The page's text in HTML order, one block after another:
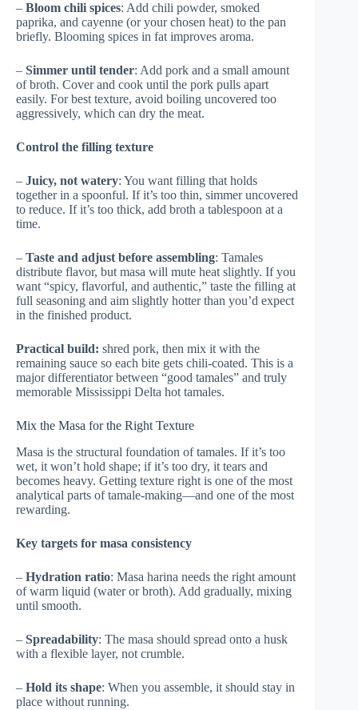
– Bloom chili spices: Add chili powder, smoked
paprika, and cayenne (or your chosen heat) to the pan
briefly. Blooming spices in fat improves aroma.
– Simmer until tender: Add pork and a small amount
of broth. Cover and cook until the pork pulls apart
easily. For best texture, avoid boiling uncovered too
aggressively, which can dry the meat.
Control the filling texture
– Juicy, not watery: You want filling that holds
together in a spoonful. If it’s too thin, simmer uncovered
to reduce. If it’s too thick, add broth a tablespoon at a
time.
– Taste and adjust before assembling: Tamales
distribute flavor, but masa will mute heat slightly. If you
want “spicy, flavorful, and authentic,” taste the filling at
full seasoning and aim slightly hotter than you’d expect
in the finished product.
Practical build: shred pork, then mix it with the
remaining sauce so each bite gets chili-coated. This is a
major differentiator between “good tamales” and truly
memorable Mississippi Delta hot tamales.
Mix the Masa for the Right Texture
Masa is the structural foundation of tamales. If it’s too
wet, it won’t hold shape; if it’s too dry, it tears and
becomes heavy. Getting texture right is one of the most
analytical parts of tamale-making—and one of the most
rewarding.
Key targets for masa consistency
– Hydration ratio: Masa harina needs the right amount
of warm liquid (water or broth). Add gradually, mixing
until smooth.
– Spreadability: The masa should spread onto a husk
with a flexible layer, not crumble.
– Hold its shape: When you assemble, it should stay in
place without running.